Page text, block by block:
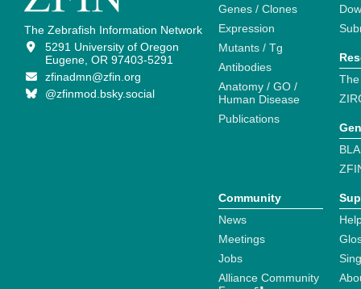
The Zebrafish Information Network
5291 University of Oregon
Eugene, OR 97403-5291
zfinadmn@zfin.org
@zfinmod.bsky.social
Genes / Clones
Expression
Mutants / Tg
Antibodies
Anatomy / GO /
Human Disease
Publications
Community
News
Meetings
Jobs
Alliance Community